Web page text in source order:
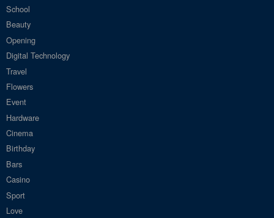
School
Beauty
Opening
Digital Technology
Travel
Flowers
Event
Hardware
Cinema
Birthday
Bars
Casino
Sport
Love